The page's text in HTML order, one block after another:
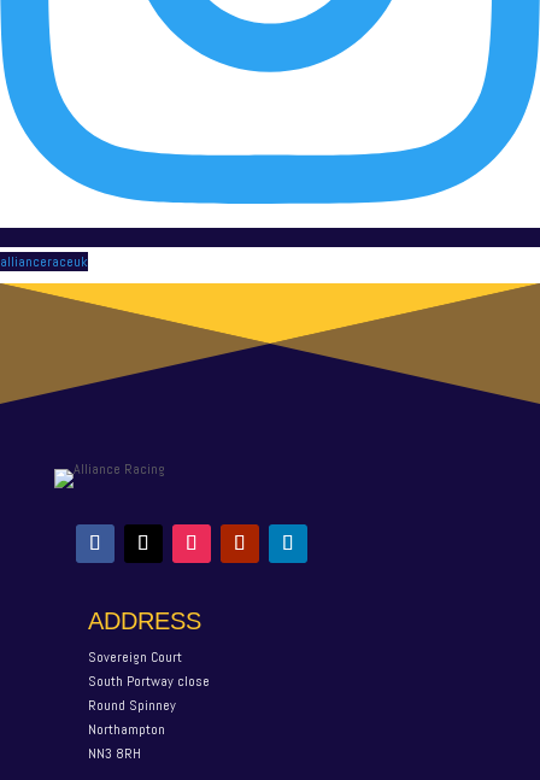
allianceraceuk
ADDRESS
Sovereign Court
South Portway close
Round Spinney
Northampton
NN3 8RH